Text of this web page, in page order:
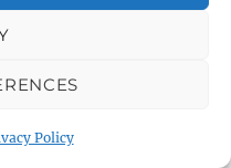
Policy
Community
Library